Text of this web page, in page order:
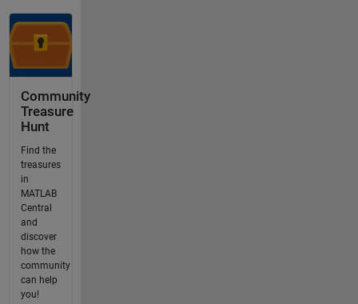
Community
Treasure
Hunt
Find the
treasures
in
MATLAB
Central
and
discover
how the
community
can help
you!